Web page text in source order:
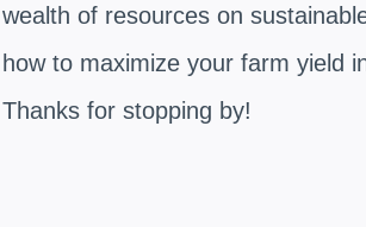
wealth of resources on
how to maximize your farm yield
Thanks for stopping by!